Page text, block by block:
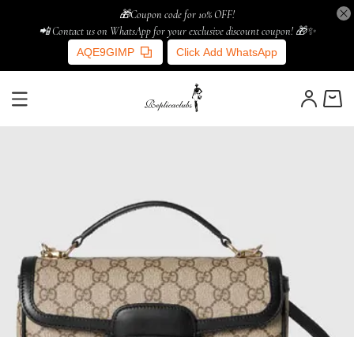
🎁Coupon code for 10% OFF!
📲 Contact us on WhatsApp for your exclusive discount coupon! 🎁✨
AQE9GIMP Click Add WhatsApp